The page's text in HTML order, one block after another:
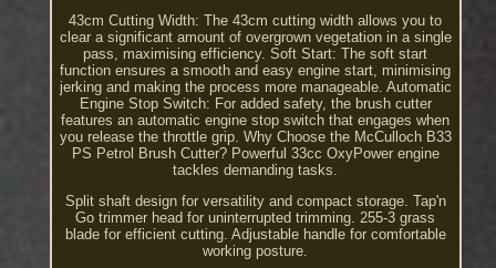
43cm Cutting Width: The 43cm cutting width allows you to
clear a significant amount of overgrown vegetation in a single
pass, maximising efficiency. Soft Start: The soft start
function ensures a smooth and easy engine start, minimising
jerking and making the process more manageable. Automatic
Engine Stop Switch: For added safety, the brush cutter
features an automatic engine stop switch that engages when
you release the throttle grip. Why Choose the McCulloch B33
PS Petrol Brush Cutter? Powerful 33cc OxyPower engine
tackles demanding tasks.
Split shaft design for versatility and compact storage. Tap'n
Go trimmer head for uninterrupted trimming. 255-3 grass
blade for efficient cutting. Adjustable handle for comfortable
working posture.